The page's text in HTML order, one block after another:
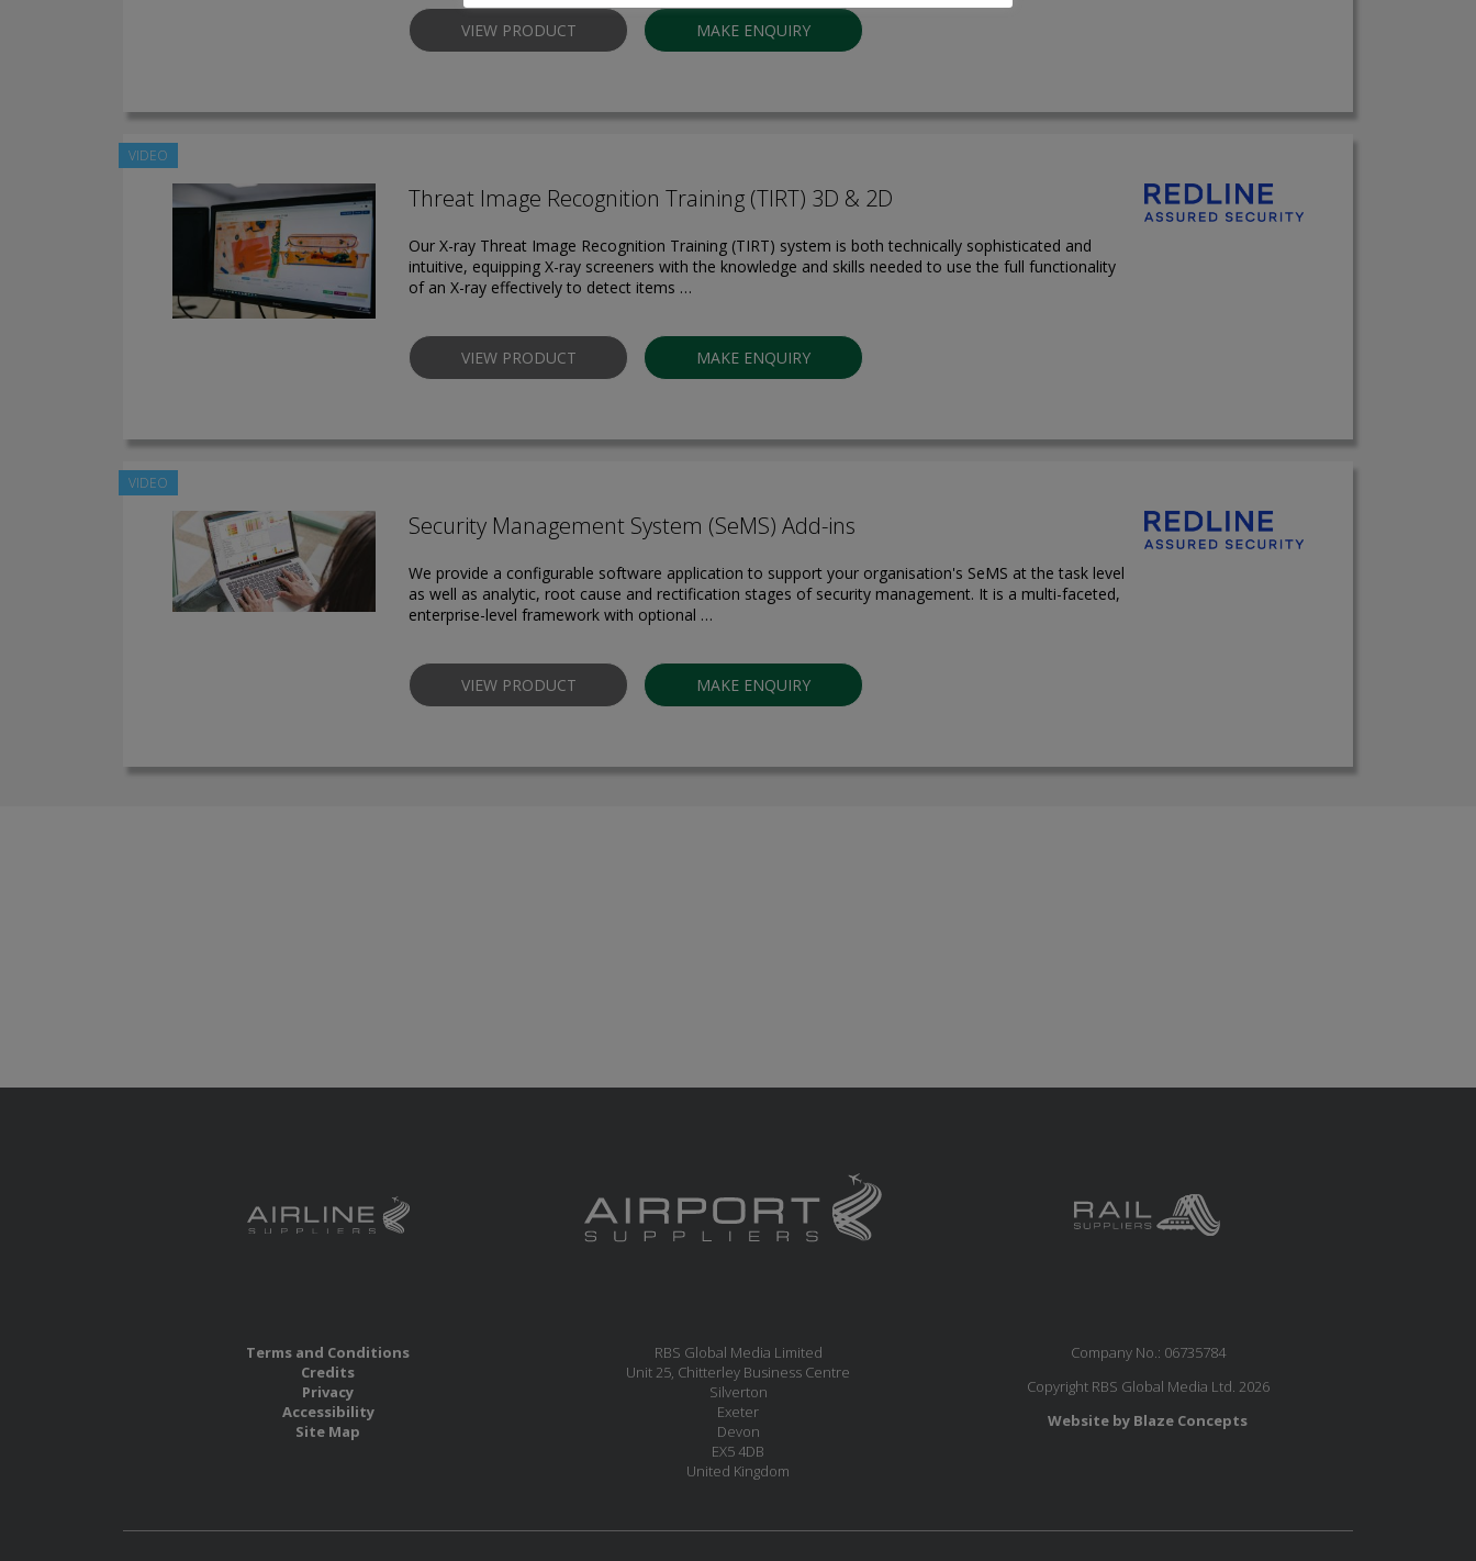
VIEW PRODUCT MAKE ENQUIRY
Threat Image Recognition Training (TIRT) 3D & 2D
Our X-ray Threat Image Recognition Training (TIRT) system is both technically sophisticated and
intuitive, equipping X-ray screeners with the knowledge and skills needed to use the full functionality
of an X-ray effectively to detect items …
VIEW PRODUCT MAKE ENQUIRY
VIDEO
Security Management System (SeMS) Add-ins
We provide a configurable software application to support your organisation's SeMS at the task level
as well as analytic, root cause and rectification stages of security management. It is a multi-faceted,
enterprise-level framework with optional …
VIEW PRODUCT MAKE ENQUIRY
VIDEO
Terms and Conditions
Credits
Privacy
Accessibility
Site Map
RBS Global Media Limited
Unit 25, Chitterley Business Centre
Silverton
Exeter
Devon
EX5 4DB
United Kingdom
Company No.: 06735784
Copyright RBS Global Media Ltd. 2026
Website by Blaze Concepts